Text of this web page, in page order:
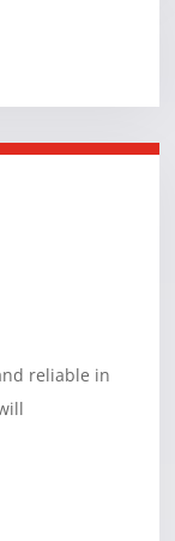
reliable in